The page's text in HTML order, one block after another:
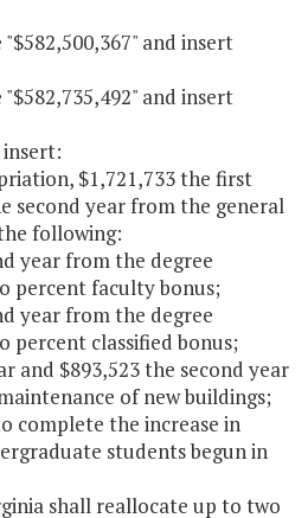
and insert
and insert
insert:
$1,721,733 the first
second year from the general
following:
year from the degree
percent faculty bonus;
year from the degree
percent classified bonus;
and $893,523 the second year
of new buildings;
complete the increase in
students begun in
shall reallocate up to two